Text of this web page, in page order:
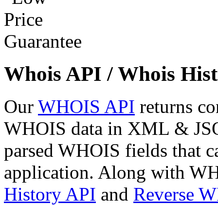
Whois API / Whois
Our WHOIS API returns
WHOIS data in XML &
parsed WHOIS fields that
application. Along with
History API and Reverse